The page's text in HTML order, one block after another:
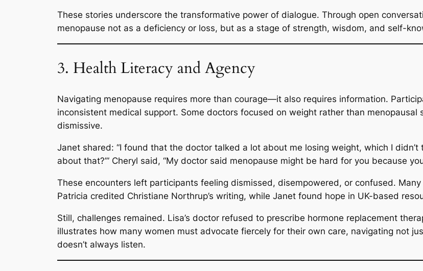
These stories underscore the transformative power of dialogue. Through open
menopause not as a deficiency or loss, but as a stage of strength, wisdom, and self-
3. Health Literacy and Agency
Navigating menopause requires more than courage—it also requires information.
inconsistent medical support. Some doctors focused on weight rather than
dismissive.
Janet shared: “I found that the doctor talked a lot about me losing weight, which I didn’t
about that?’” Cheryl said, “My doctor said menopause might be hard for you because
These encounters left participants feeling dismissed, disempowered, or confused.
Patricia credited Christiane Northrup’s writing, while Janet found hope in UK-based
Still, challenges remained. Lisa’s doctor refused to prescribe hormone replacement
illustrates how many women must advocate fiercely for their own care, navigating not
doesn’t always listen.